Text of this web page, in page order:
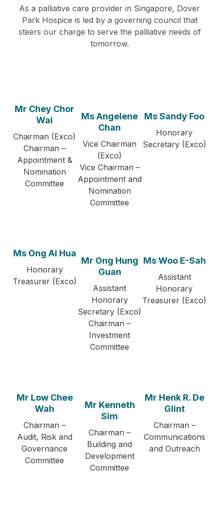
As a palliative care provider in Singapore, Dover
Park Hospice is led by a governing council that
steers our charge to serve the palliative needs of
tomorrow.
Mr Chey Chor
Wai
Chairman (Exco)
Chairman –
Appointment &
Nomination
Committee
Ms Angelene
Chan
Vice Chairman
(Exco)
Vice Chairman –
Appointment and
Nomination
Committee
Ms Sandy Foo
Honorary
Secretary (Exco)
Ms Ong Ai Hua
Honorary
Treasurer (Exco)
Mr Ong Hung
Guan
Assistant
Honorary
Secretary (Exco)
Chairman –
Investment
Committee
Ms Woo E-Sah
Assistant
Honorary
Treasurer (Exco)
Mr Low Chee
Wah
Chairman –
Audit, Risk and
Governance
Committee
Mr Kenneth
Sim
Chairman –
Building and
Development
Committee
Mr Henk R. De
Glint
Chairman –
Communications
and Outreach